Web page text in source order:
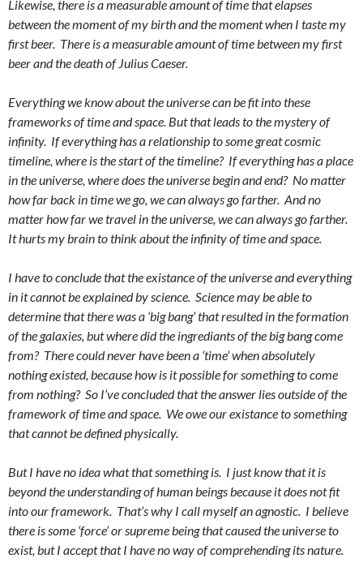
Likewise, there is a measurable amount of time that elapses
between the moment of my birth and the moment when I taste my
first beer. There is a measurable amount of time between my first
beer and the death of Julius Caeser.
Everything we know about the universe can be fit into these
frameworks of time and space. But that leads to the mystery of
infinity. If everything has a relationship to some great cosmic
timeline, where is the start of the timeline? If everything has a place
in the universe, where does the universe begin and end? No matter
how far back in time we go, we can always go farther. And no
matter how far we travel in the universe, we can always go farther.
It hurts my brain to think about the infinity of time and space.
I have to conclude that the existance of the universe and everything
in it cannot be explained by science. Science may be able to
determine that there was a ‘big bang’ that resulted in the formation
of the galaxies, but where did the ingrediants of the big bang come
from? There could never have been a ‘time’ when absolutely
nothing existed, because how is it possible for something to come
from nothing? So I’ve concluded that the answer lies outside of the
framework of time and space. We owe our existance to something
that cannot be defined physically.
But I have no idea what that something is. I just know that it is
beyond the understanding of human beings because it does not fit
into our framework. That’s why I call myself an agnostic. I believe
there is some ‘force’ or supreme being that caused the universe to
exist, but I accept that I have no way of comprehending its nature.